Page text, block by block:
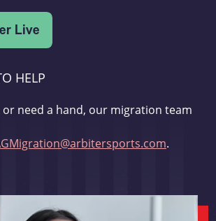
HELP
or need a hand, our migration team
.